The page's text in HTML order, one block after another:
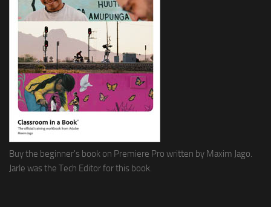
Buy the beginner's book on Premiere Pro written by Maxim Jago.
Jarle was the Tech Editor for this book.